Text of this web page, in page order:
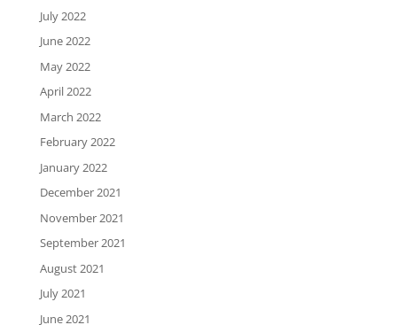
July 2022
June 2022
May 2022
April 2022
March 2022
February 2022
January 2022
December 2021
November 2021
September 2021
August 2021
July 2021
June 2021